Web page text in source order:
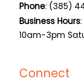
Phone: (385)
Business Hours
10am-3pm
Connect